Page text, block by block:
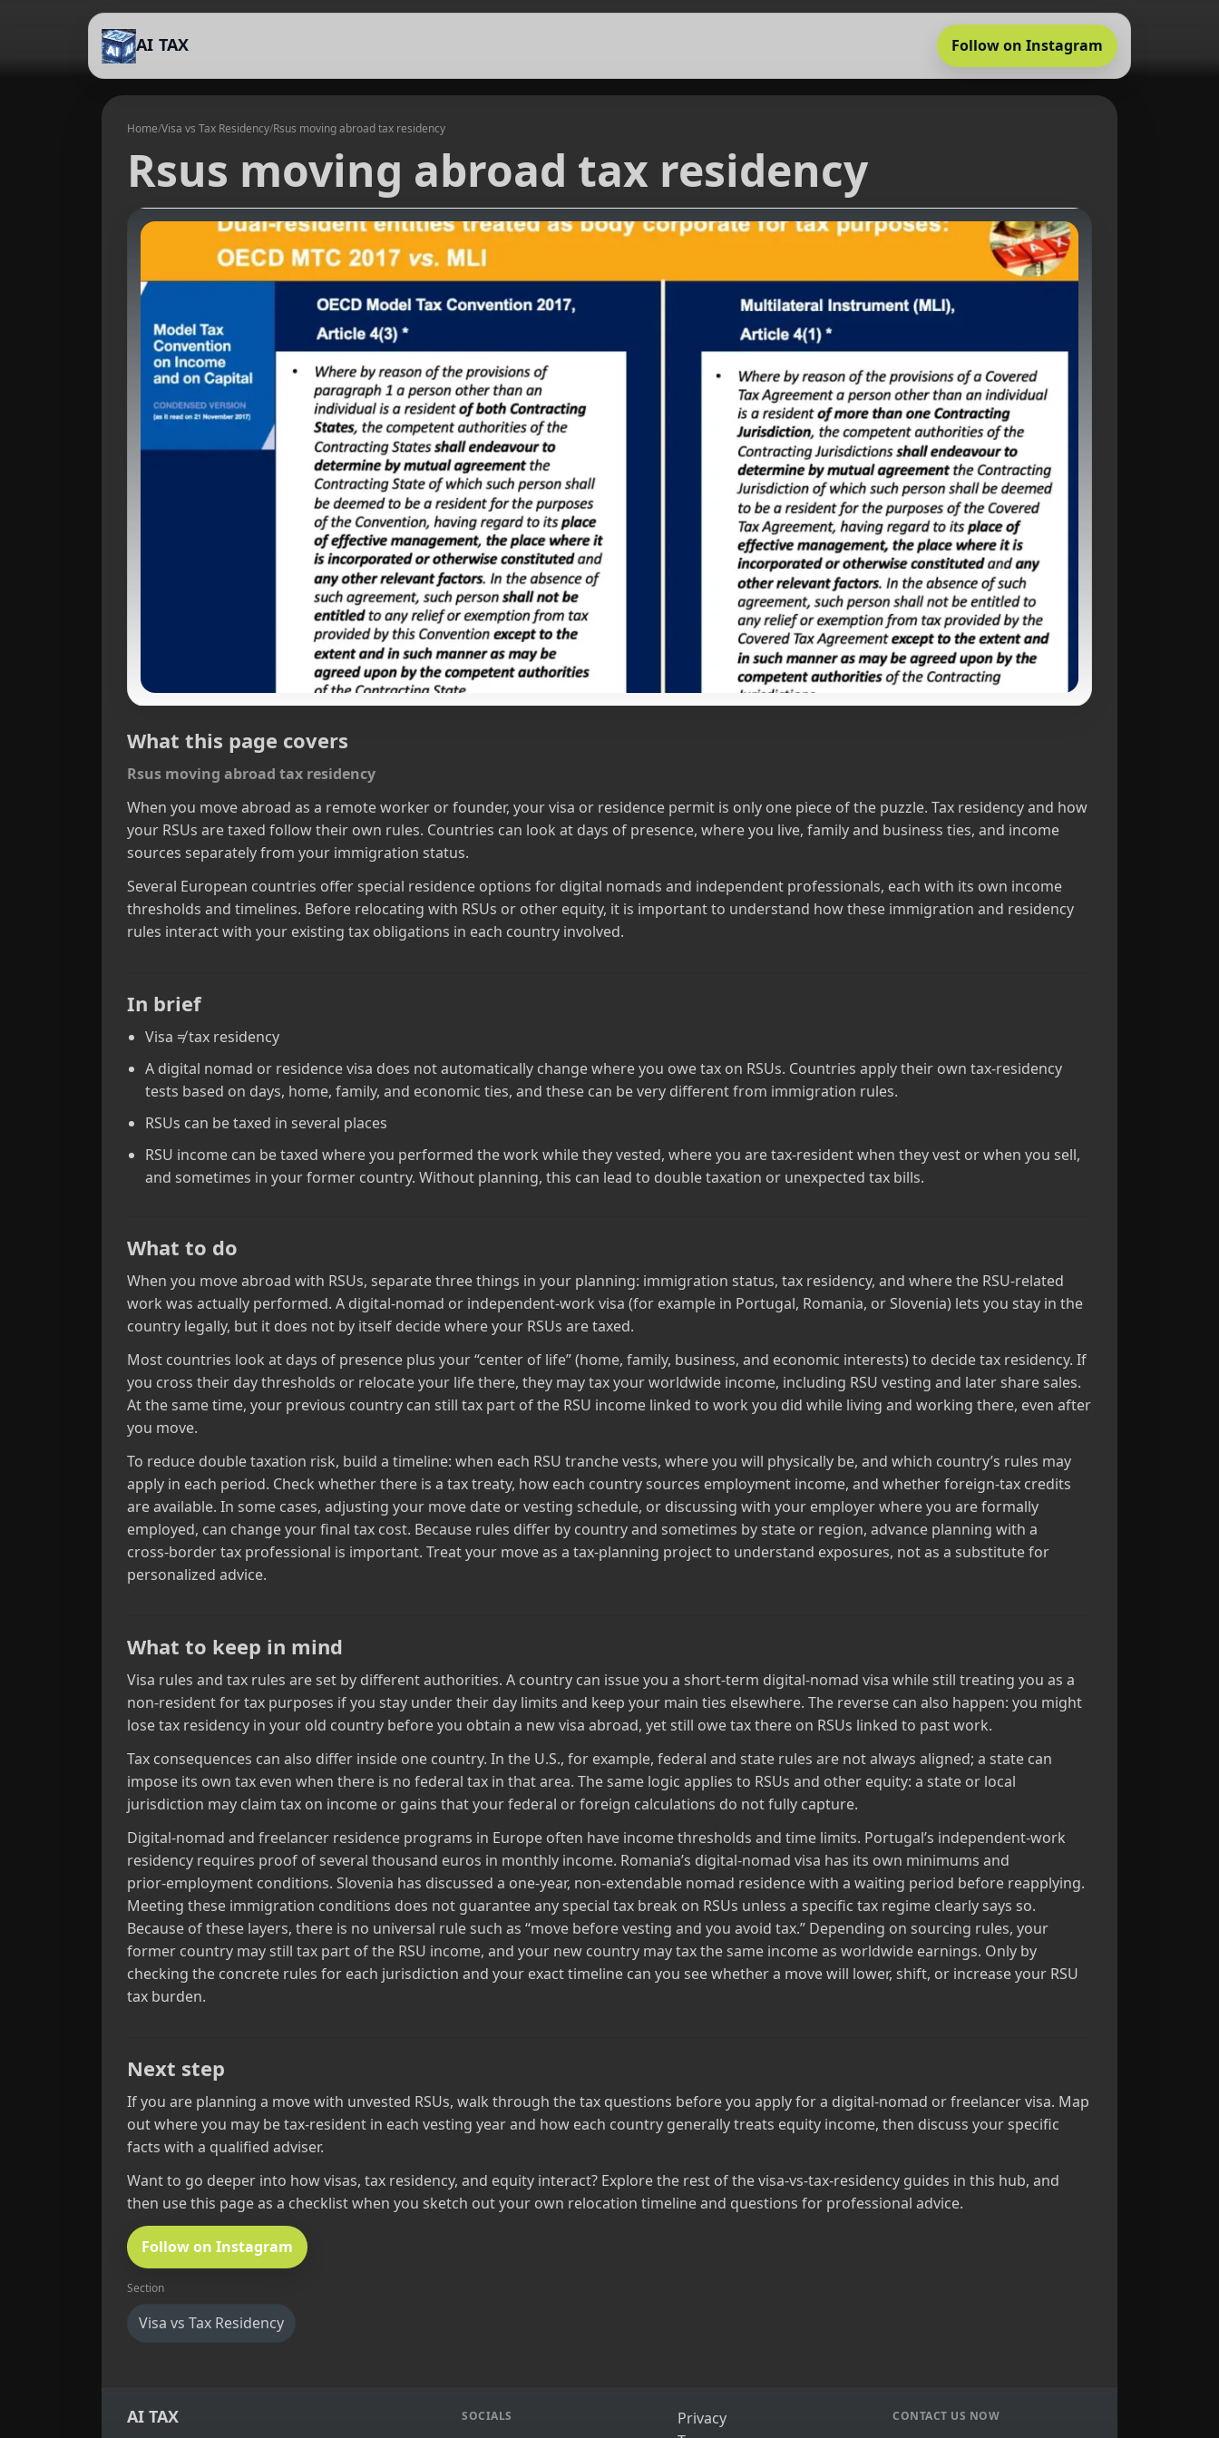
AI TAX Follow on Instagram
Home/Visa vs Tax Residency/Rsus moving abroad tax residency
Rsus moving abroad tax residency
What this page covers
Rsus moving abroad tax residency
When you move abroad as a remote worker or founder, your visa or residence permit is only one piece of the puzzle. Tax residency and how
your RSUs are taxed follow their own rules. Countries can look at days of presence, where you live, family and business ties, and income
sources separately from your immigration status.
Several European countries offer special residence options for digital nomads and independent professionals, each with its own income
thresholds and timelines. Before relocating with RSUs or other equity, it is important to understand how these immigration and residency
rules interact with your existing tax obligations in each country involved.
In brief
Visa ≠ tax residency
A digital nomad or residence visa does not automatically change where you owe tax on RSUs. Countries apply their own tax‑residency
tests based on days, home, family, and economic ties, and these can be very different from immigration rules.
RSUs can be taxed in several places
RSU income can be taxed where you performed the work while they vested, where you are tax‑resident when they vest or when you sell,
and sometimes in your former country. Without planning, this can lead to double taxation or unexpected tax bills.
What to do
When you move abroad with RSUs, separate three things in your planning: immigration status, tax residency, and where the RSU‑related
work was actually performed. A digital‑nomad or independent‑work visa (for example in Portugal, Romania, or Slovenia) lets you stay in the
country legally, but it does not by itself decide where your RSUs are taxed.
Most countries look at days of presence plus your “center of life” (home, family, business, and economic interests) to decide tax residency. If
you cross their day thresholds or relocate your life there, they may tax your worldwide income, including RSU vesting and later share sales.
At the same time, your previous country can still tax part of the RSU income linked to work you did while living and working there, even after
you move.
To reduce double taxation risk, build a timeline: when each RSU tranche vests, where you will physically be, and which country’s rules may
apply in each period. Check whether there is a tax treaty, how each country sources employment income, and whether foreign‑tax credits
are available. In some cases, adjusting your move date or vesting schedule, or discussing with your employer where you are formally
employed, can change your final tax cost. Because rules differ by country and sometimes by state or region, advance planning with a
cross‑border tax professional is important. Treat your move as a tax‑planning project to understand exposures, not as a substitute for
personalized advice.
What to keep in mind
Visa rules and tax rules are set by different authorities. A country can issue you a short‑term digital‑nomad visa while still treating you as a
non‑resident for tax purposes if you stay under their day limits and keep your main ties elsewhere. The reverse can also happen: you might
lose tax residency in your old country before you obtain a new visa abroad, yet still owe tax there on RSUs linked to past work.
Tax consequences can also differ inside one country. In the U.S., for example, federal and state rules are not always aligned; a state can
impose its own tax even when there is no federal tax in that area. The same logic applies to RSUs and other equity: a state or local
jurisdiction may claim tax on income or gains that your federal or foreign calculations do not fully capture.
Digital‑nomad and freelancer residence programs in Europe often have income thresholds and time limits. Portugal’s independent‑work
residency requires proof of several thousand euros in monthly income. Romania’s digital‑nomad visa has its own minimums and
prior‑employment conditions. Slovenia has discussed a one‑year, non‑extendable nomad residence with a waiting period before reapplying.
Meeting these immigration conditions does not guarantee any special tax break on RSUs unless a specific tax regime clearly says so.
Because of these layers, there is no universal rule such as “move before vesting and you avoid tax.” Depending on sourcing rules, your
former country may still tax part of the RSU income, and your new country may tax the same income as worldwide earnings. Only by
checking the concrete rules for each jurisdiction and your exact timeline can you see whether a move will lower, shift, or increase your RSU
tax burden.
Next step
If you are planning a move with unvested RSUs, walk through the tax questions before you apply for a digital‑nomad or freelancer visa. Map
out where you may be tax‑resident in each vesting year and how each country generally treats equity income, then discuss your specific
facts with a qualified adviser.
Want to go deeper into how visas, tax residency, and equity interact? Explore the rest of the visa‑vs‑tax‑residency guides in this hub, and
then use this page as a checklist when you sketch out your own relocation timeline and questions for professional advice.
Follow on Instagram
Section
Visa vs Tax Residency
AI TAX SOCIALS
Privacy
CONTACT US NOW